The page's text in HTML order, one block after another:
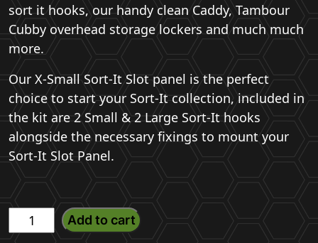
sort it hooks, our handy clean Caddy, Tambour
Cubby overhead storage lockers and much much
more.
Our X-Small Sort-It Slot panel is the perfect
choice to start your Sort-It collection, included in
the kit are 2 Small & 2 Large Sort-It hooks
alongside the necessary fixings to mount your
Sort-It Slot Panel.
Small
Add to cart